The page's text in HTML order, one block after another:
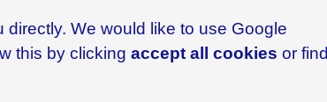
We would like to use Google
this by clicking accept all cookies or find